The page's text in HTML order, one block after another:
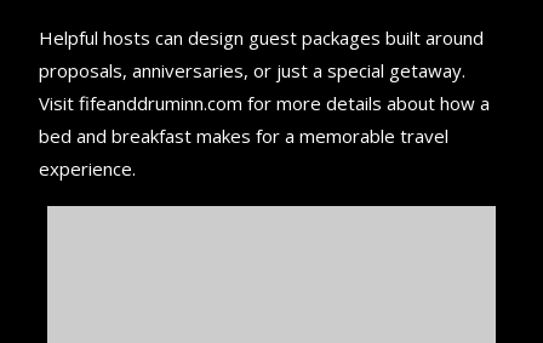
Helpful hosts can design guest packages built around
proposals, anniversaries, or just a special getaway.
Visit fifeanddruminn.com for more details about how a
bed and breakfast makes for a memorable travel
experience.